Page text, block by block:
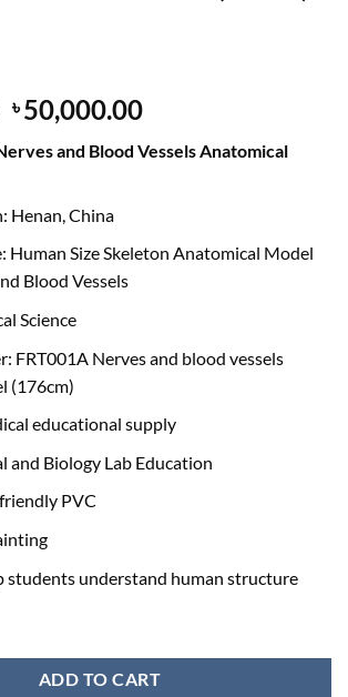
Original
price
was:
৳50,000.00Current
is:
and Blood Vessels Anatomical
Henan, China
Human Size Skeleton Anatomical Model
Blood Vessels
Science
FRT001A Nerves and blood vessels
(176cm)
educational supply
and Biology Lab Education
PVC
students understand human structure
ADD TO CART